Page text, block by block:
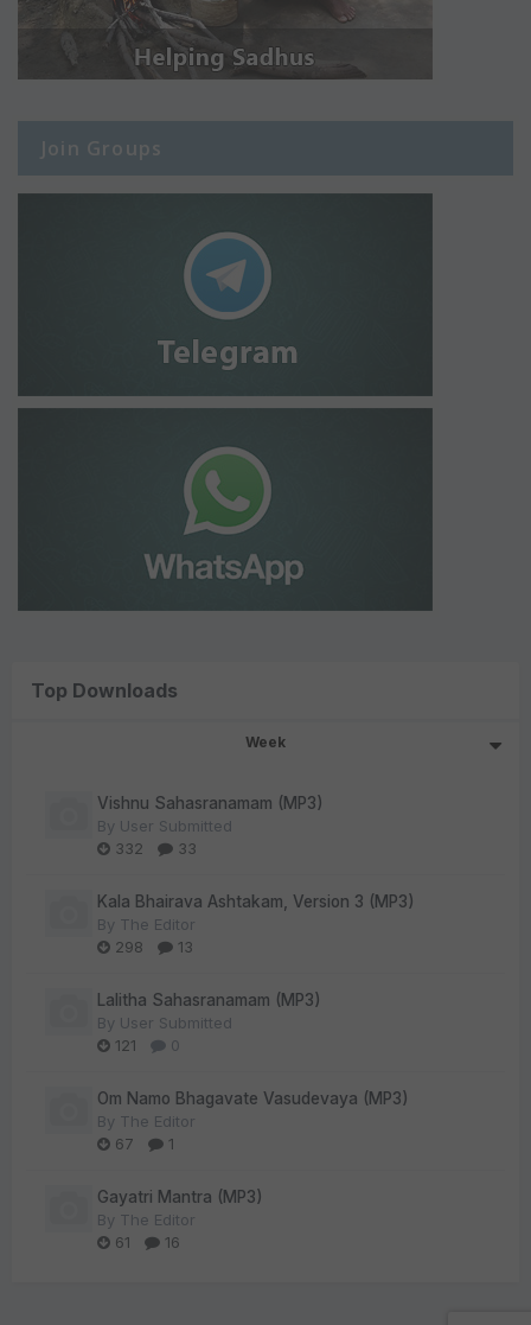
Join Groups
Top Downloads
Week
Vishnu Sahasranamam (MP3)
By User Submitted
332
33
Kala Bhairava Ashtakam, Version 3 (MP3)
By The Editor
298
13
Lalitha Sahasranamam (MP3)
By User Submitted
121
0
Om Namo Bhagavate Vasudevaya (MP3)
By The Editor
67
1
Gayatri Mantra (MP3)
By The Editor
61
16